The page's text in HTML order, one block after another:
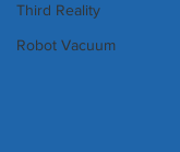
Third Reality
Robot Vacuum